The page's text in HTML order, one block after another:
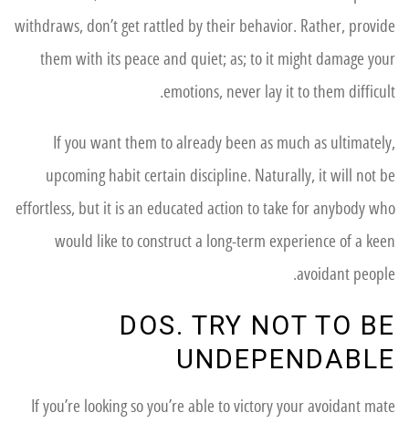
withdraws, don’t get rattled by their behavior. Rather, provide
them with its peace and quiet; as; to it might damage your
emotions, never lay it to them difficult.
If you want them to already been as much as ultimately,
upcoming habit certain discipline. Naturally, it will not be
effortless, but it is an educated action to take for anybody who
would like to construct a long-term experience of a keen
avoidant people.
DOS. TRY NOT TO BE
UNDEPENDABLE
If you’re looking so you’re able to victory your avoidant mate